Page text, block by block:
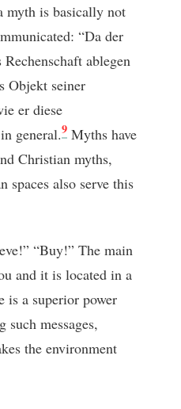
myth is basically not
“Da der
ablegen
Objekt seiner
er diese
general.9 Myths have
Christian myths,
spaces also serve this
“Buy!” The main
and it is located in a
is a superior power
messages,
the environment